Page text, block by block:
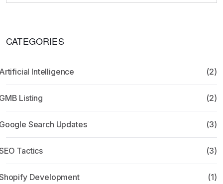
CATEGORIES
Intelligence (2)
Listing (2)
Search Updates (3)
Tactics (3)
Development (1)